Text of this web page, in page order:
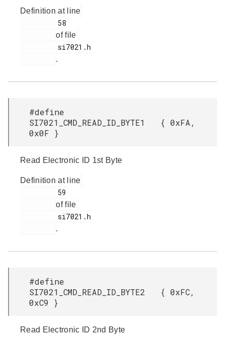
Definition at line
of file
.
#define
SI7021_CMD_READ_ID_BYTE1 { 0xFA,
0x0F }
Read Electronic ID 1st Byte
Definition at line
of file
.
#define
SI7021_CMD_READ_ID_BYTE2 { 0xFC,
0xC9 }
Read Electronic ID 2nd Byte